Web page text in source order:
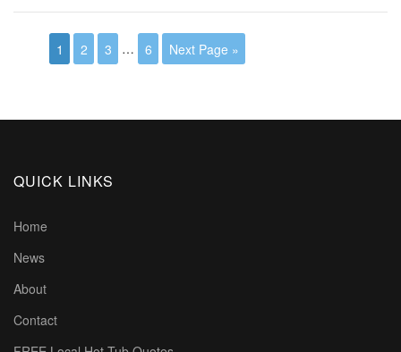
1 2 3 … 6 Next Page »
QUICK LINKS
Home
News
About
Contact